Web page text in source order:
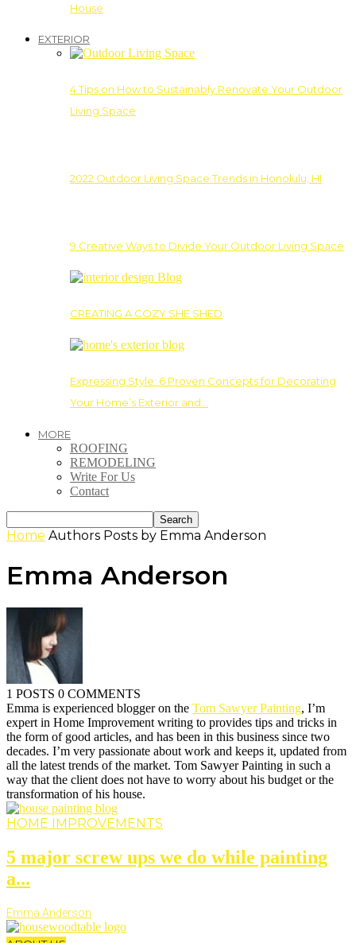
House
EXTERIOR
4 Tips on How to Sustainably Renovate Your Outdoor
Living Space
2022 Outdoor Living Space Trends in Honolulu, HI
9 Creative Ways to Divide Your Outdoor Living Space
CREATING A COZY SHE SHED
Expressing Style: 6 Proven Concepts for Decorating
Your Home’s Exterior and…
MORE
ROOFING
REMODELING
Write For Us
Contact
Home Authors Posts by Emma Anderson
Emma Anderson
1 POSTS 0 COMMENTS
Emma is experienced blogger on the Tom Sawyer Painting, I’m
expert in Home Improvement writing to provides tips and tricks in
the form of good articles, and has been in this business since two
decades. I’m very passionate about work and keeps it, updated from
all the latest trends of the market. Tom Sawyer Painting in such a
way that the client does not have to worry about his budget or the
transformation of his house.
HOME IMPROVEMENTS
5 major screw ups we do while painting
a...
Emma Anderson